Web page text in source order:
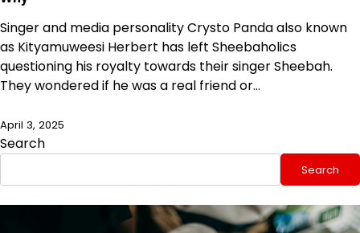
Singer and media personality Crysto Panda also known
as Kityamuweesi Herbert has left Sheebaholics
questioning his royalty towards their singer Sheebah.
They wondered if he was a real friend or…
April 3, 2025
Search
Search